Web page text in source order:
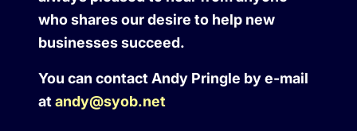
who shares our desire to help new
businesses succeed.
You can contact Andy Pringle by e-mail
at andy@syob.net